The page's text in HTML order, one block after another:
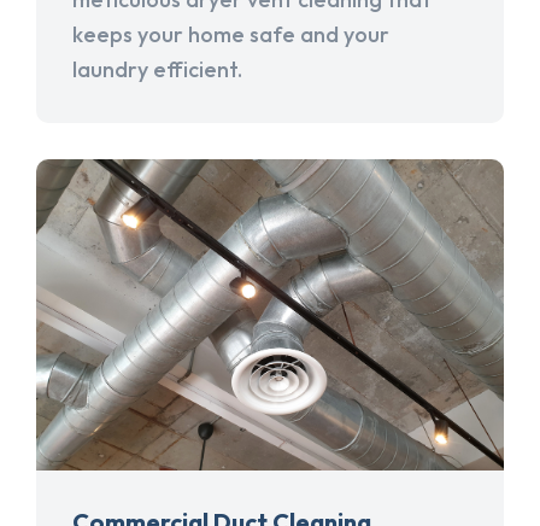
keeps your home safe and your
laundry efficient.